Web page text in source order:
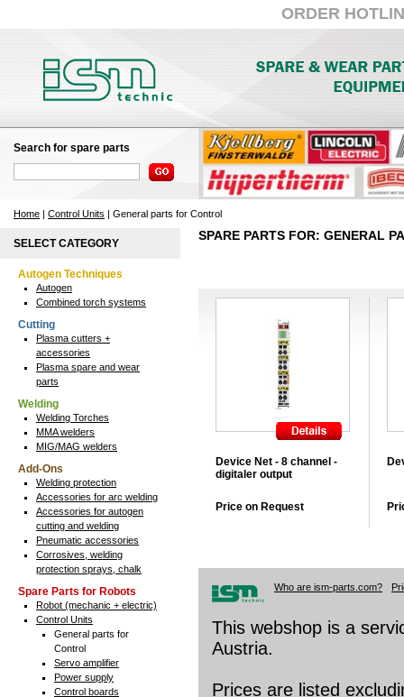
ORDER
Search for spare parts
Home | Control Units | General parts for Control
SELECT CATEGORY
Autogen Techniques
Autogen
Combined torch systems
Cutting
Plasma cutters +
accessories
Plasma spare and wear
parts
Welding
Welding Torches
MMA welders
MIG/MAG welders
Add-Ons
Welding protection
Accessories for arc welding
Accessories for autogen
cutting and welding
Pneumatic accessories
Corrosives, welding
protection sprays, chalk
Spare Parts for Robots
Robot (mechanic + electric)
Control Units
General parts for
Control
Servo amplifier
Power supply
Control boards
SPARE PARTS FOR: GENERAL
Device Net - 8 channel -
digitaler output
Price on Request
Who are ism-parts.com?
This webshop is a
Austria.
Prices are listed